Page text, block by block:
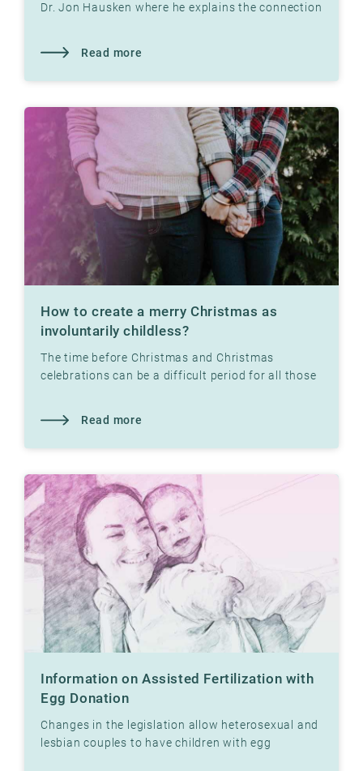
Dr. Jon Hausken where he explains the connection
Read more
How to create a merry Christmas as
involuntarily childless?
The time before Christmas and Christmas
celebrations can be a difficult period for all those
Read more
Information on Assisted Fertilization with
Egg Donation
Changes in the legislation allow heterosexual and
lesbian couples to have children with egg